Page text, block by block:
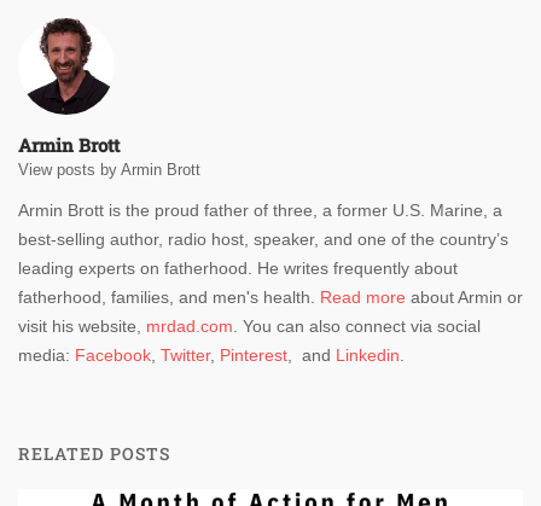
Armin Brott
View posts by Armin Brott
Armin Brott is the proud father of three, a former U.S. Marine, a
best-selling author, radio host, speaker, and one of the country’s
leading experts on fatherhood. He writes frequently about
fatherhood, families, and men's health. Read more about Armin or
visit his website, mrdad.com . You can also connect via social
media: Facebook Twitter, Pinterest , and Linkedin
RELATED POSTS